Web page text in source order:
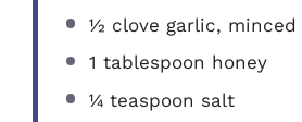
½ clove garlic, minced
1 tablespoon honey
¼ teaspoon salt